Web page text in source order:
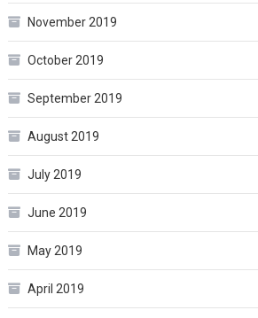
November 2019
October 2019
September 2019
August 2019
July 2019
June 2019
May 2019
April 2019